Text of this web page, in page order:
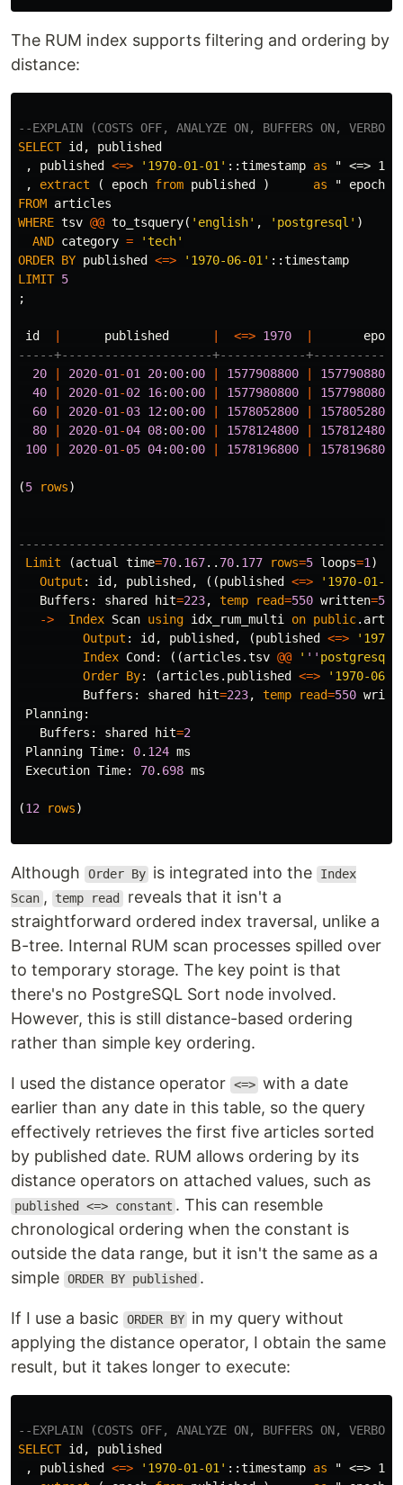
The RUM index supports filtering and ordering by
distance:
--EXPLAIN (COSTS OFF, ANALYZE ON, BUFFERS ON,
SELECT id ,
published
,
published <=> '1970-01-01' ::timestamp as
" <=>
,
extract ( epoch from published ) as
" epoch "
FROM articles
WHERE tsv @@ to_tsquery( 'english' , 'postgresql' )
AND category =
'tech'
ORDER BY published <=> '1970-06-01' ::timestamp
LIMIT 5
;
id published <=> 1970
epoch
-----+---------------------+------------
20
2020-01 -01 20: 00: 00 1577908800 1577908800
40
2020-01 -02 16: 00: 00 1577980800 1577980800
60
2020-01 -03 12 : 00: 00 1578052800 1578052800
80
2020-01 -04 08: 00: 00 1578124800 1578124800
100
2020-01 -05 04: 00: 00 1578196800 1578196800
(5 rows)
Limit
(actual time=70. 167.. 70. 177 rows=5 loops=1 )
Output : id , published , ((published <=>
'1970-01-
Buffers : shared hit=223, temp read=550 written=550
->
Index Scan using idx_rum_multi on public.
Output : id , published , (published <=>
Index Cond : ((articles .tsv @@ ' '' postgresql
Order By: (articles . published <=>
'1970-06-
Buffers : shared hit=223, temp read=550
Planning:
Buffers : shared hit=2
Planning Time: 0. 124 ms
Execution Time: 70. 698 ms
(12 rows)
Although Order By is integrated into the Index
Scan , temp read reveals that it isn't a
straightforward ordered index traversal, unlike a
B-tree. Internal RUM scan processes spilled over
to temporary storage. The key point is that
there's no PostgreSQL Sort node involved.
However, this is still distance-based ordering
rather than simple key ordering.
I used the distance operator <=> with a date
earlier than any date in this table, so the query
effectively retrieves the first five articles sorted
by published date. RUM allows ordering by its
distance operators on attached values, such as
published <=> constant . This can resemble
chronological ordering when the constant is
outside the data range, but it isn't the same as a
simple ORDER BY published .
If I use a basic ORDER BY in my query without
applying the distance operator, I obtain the same
result, but it takes longer to execute:
--EXPLAIN (COSTS OFF, ANALYZE ON, BUFFERS ON,
SELECT id ,
published
,
published <=> '1970-01-01' ::timestamp as
" <=>